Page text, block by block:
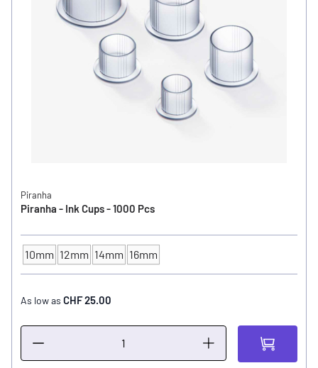
Piranha
Piranha - Ink Cups - 1000 Pcs
INK CUP - DIAMETER
10mm 12mm 14mm 16mm
As low as CHF 25.00